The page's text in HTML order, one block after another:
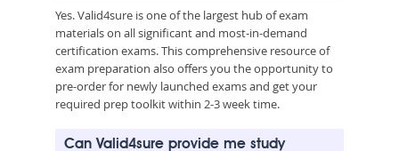
Yes. Valid4sure is one of the largest hub of exam
materials on all significant and most-in-demand
certification exams. This comprehensive resource of
exam preparation also offers you the opportunity to
pre-order for newly launched exams and get your
required prep toolkit within 2-3 week time.
Can Valid4sure provide me study